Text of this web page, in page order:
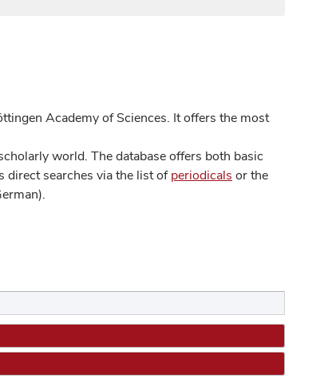
Academy of Sciences. It offers the most
world. The database offers both basic
direct searches via the list ofperiodicals or the